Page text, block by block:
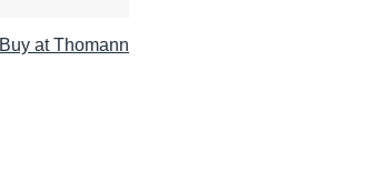
Buy at Thomann